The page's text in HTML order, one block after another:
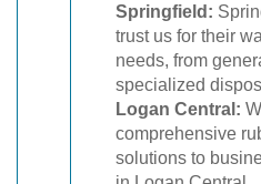
Springfield:
trust us for their
needs, from
specialized
Logan Central:
comprehensive
solutions to